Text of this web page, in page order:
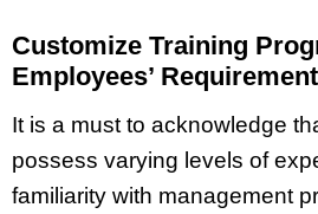
Customize Training
Employees’
It is a must to acknowledge
possess varying levels of
familiarity with management